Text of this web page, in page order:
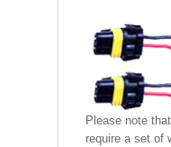
Please note
require a set of